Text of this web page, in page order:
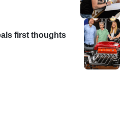
first thoughts